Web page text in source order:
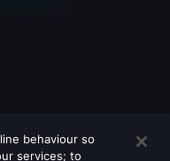
behaviour so
services; to